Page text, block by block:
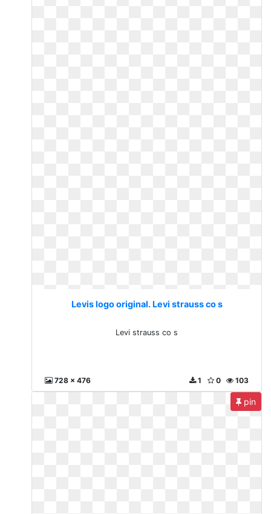
Levis logo original. Levi strauss co s
Levi strauss co s
728 x 476 103
0
1
pin